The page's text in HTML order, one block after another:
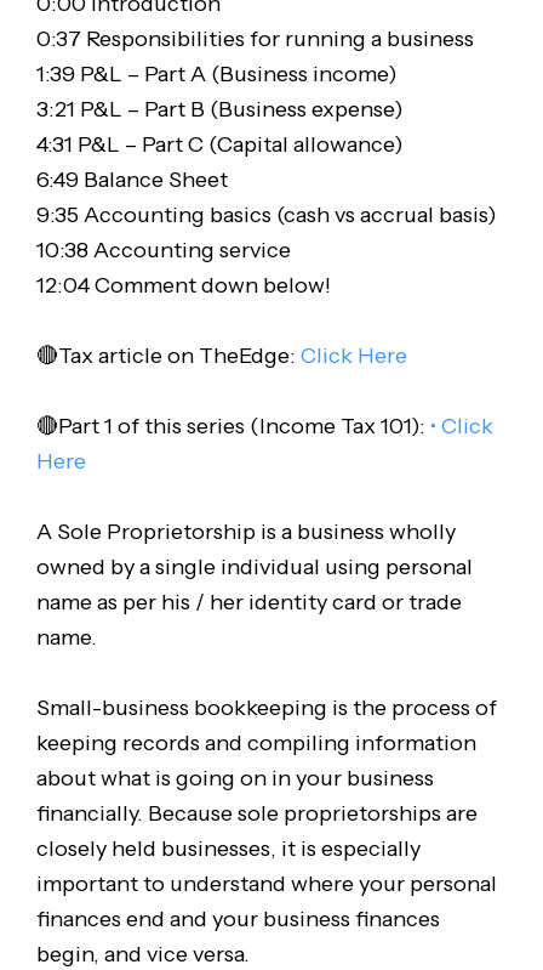
0:37 Responsibilities for running a business
1:39 P&L – Part A (Business income)
3:21 P&L – Part B (Business expense)
4:31 P&L – Part C (Capital allowance)
6:49 Balance Sheet
9:35 Accounting basics (cash vs accrual basis)
10:38 Accounting service
12:04 Comment down below!
🔴Tax article on TheEdge: Click Here
🔴Part 1 of this series (Income Tax 101): • Click
Here
A Sole Proprietorship is a business wholly
owned by a single individual using personal
name as per his / her identity card or trade
name.
Small-business bookkeeping is the process of
keeping records and compiling information
about what is going on in your business
financially. Because sole proprietorships are
closely held businesses, it is especially
important to understand where your personal
finances end and your business finances
begin, and vice versa.